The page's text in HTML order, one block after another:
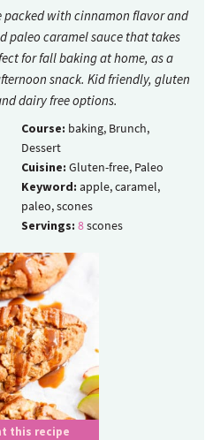
packed with cinnamon flavor and
paleo caramel sauce that takes
for fall baking at home, as a
snack. Kid friendly, gluten
dairy free options.
Course: baking, Brunch,
Dessert
Cuisine: Gluten-free, Paleo
Keyword: apple, caramel,
paleo, scones
Servings: 8scones
this recipe